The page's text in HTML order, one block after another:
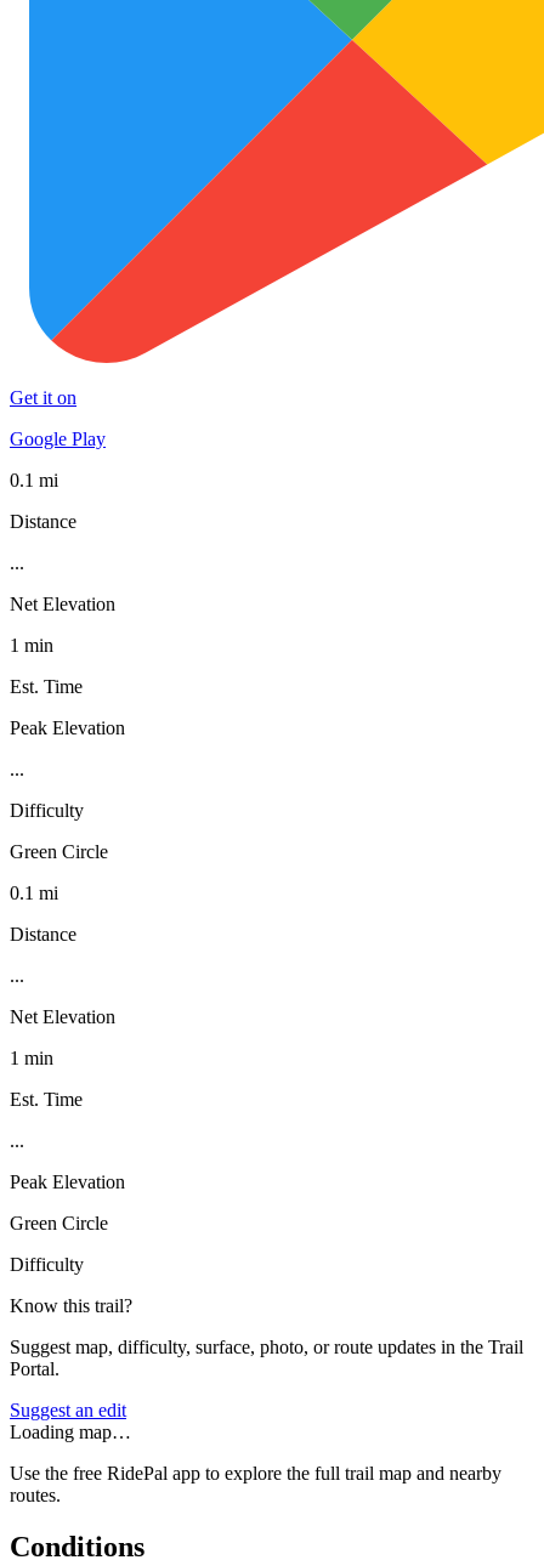
Get it on
Google Play
0.1 mi
Distance
...
Net Elevation
1 min
Est. Time
Peak Elevation
...
Difficulty
Green Circle
0.1 mi
Distance
...
Net Elevation
1 min
Est. Time
...
Peak Elevation
Green Circle
Difficulty
Know this trail?
Suggest map, difficulty, surface, photo, or route updates in the Trail
Portal.
Suggest an edit
Loading map…
Use the free RidePal app to explore the full trail map and nearby
routes.
Conditions